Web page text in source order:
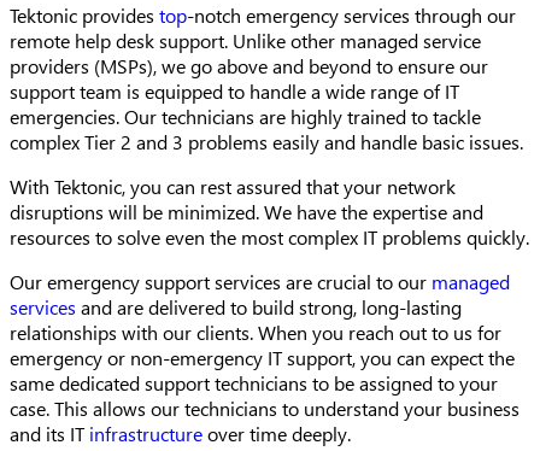
Tektonic provides top-notch emergency services through our
remote help desk support. Unlike other managed service
providers (MSPs), we go above and beyond to ensure our
support team is equipped to handle a wide range of IT
emergencies. Our technicians are highly trained to tackle
complex Tier 2 and 3 problems easily and handle basic issues.
With Tektonic, you can rest assured that your network
disruptions will be minimized. We have the expertise and
resources to solve even the most complex IT problems quickly.
Our emergency support services are crucial to our managed
services and are delivered to build strong, long-lasting
relationships with our clients. When you reach out to us for
emergency or non-emergency IT support, you can expect the
same dedicated support technicians to be assigned to your
case. This allows our technicians to understand your business
and its ITinfrastructureover time deeply.